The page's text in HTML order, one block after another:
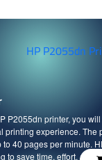
P2055dn printer, you
experience. The
40 pages per minute.
to save time, effort, and